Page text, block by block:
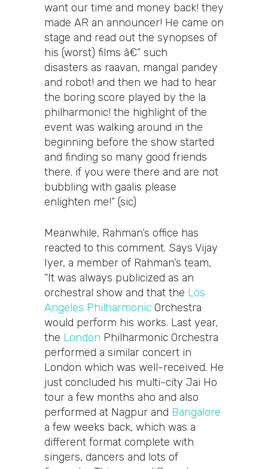
want our time and money back! they
made AR an announcer! He came on
stage and read out the synopses of
his (worst) films â€” such
disasters as raavan, mangal pandey
and robot! and then we had to hear
the boring score played by the la
philharmonic! the highlight of the
event was walking around in the
beginning before the show started
and finding so many good friends
there. if you were there and are not
bubbling with gaalis please
enlighten me!” (sic)
Meanwhile, Rahman’s office has
reacted to this comment. Says Vijay
Iyer, a member of Rahman’s team,
“It was always publicized as an
orchestral show and that the Los
Angeles Philharmonic Orchestra
would perform his works. Last year,
the London Philharmonic Orchestra
performed a similar concert in
London which was well-received. He
just concluded his multi-city Jai Ho
tour a few months aho and also
performed at Nagpur and Bangalore
a few weeks back, which was a
different format complete with
singers, dancers and lots of